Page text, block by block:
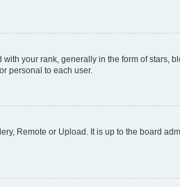
your rank, generally in the form of stars,
personal to each user.
Remote or Upload. It is up to the board